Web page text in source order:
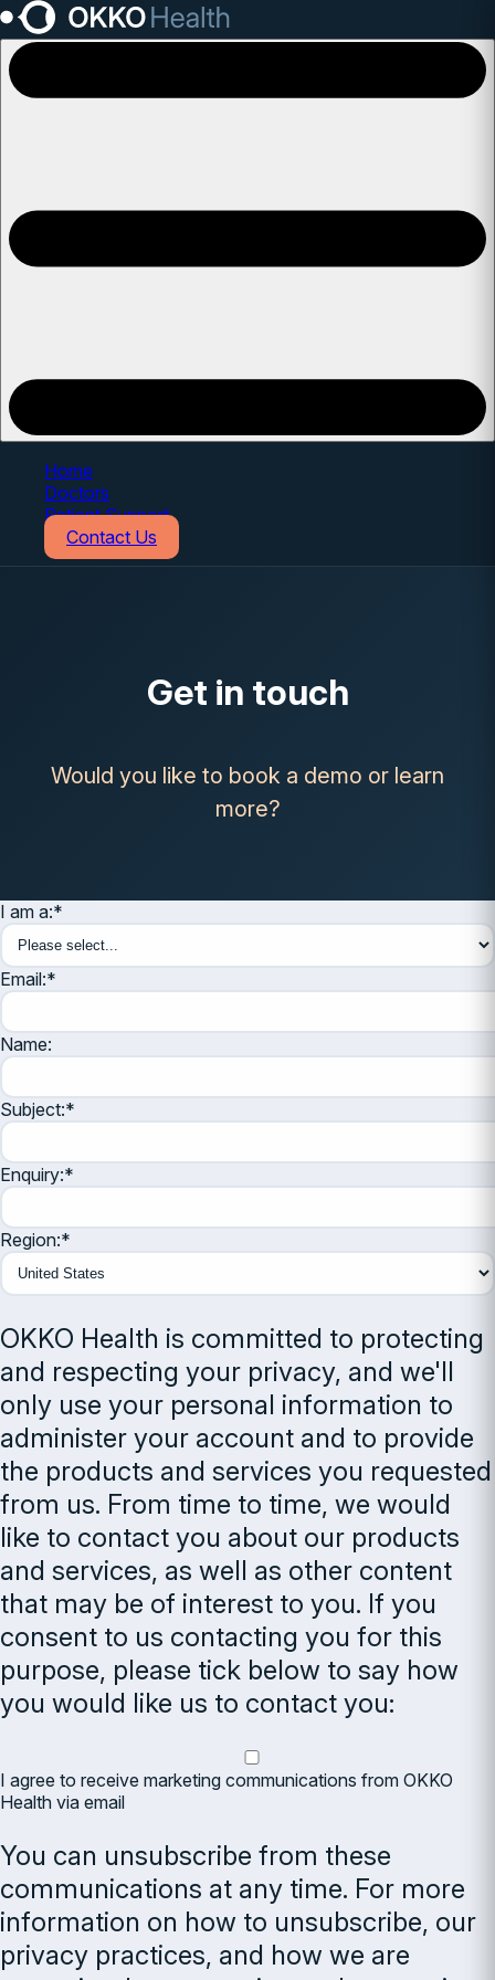
Open main menu
Home
Doctors
Patient Support
Contact Us
Get in touch
Would you like to book a demo or learn
more?
I am a:*
Email:*
Name:
Subject:*
Enquiry:*
Region:*
OKKO Health is committed to protecting
and respecting your privacy, and we'll
only use your personal information to
administer your account and to provide
the products and services you requested
from us. From time to time, we would
like to contact you about our products
and services, as well as other content
that may be of interest to you. If you
consent to us contacting you for this
purpose, please tick below to say how
you would like us to contact you:
I agree to receive marketing communications from OKKO
Health via email
You can unsubscribe from these
communications at any time. For more
information on how to unsubscribe, our
privacy practices, and how we are